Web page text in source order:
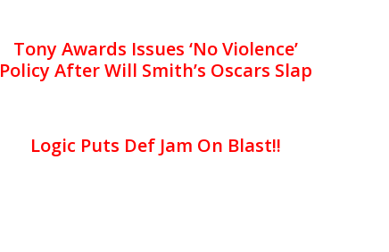
Tony Awards Issues ‘No Violence’
Policy After Will Smith’s Oscars Slap
Logic Puts Def Jam On Blast!!